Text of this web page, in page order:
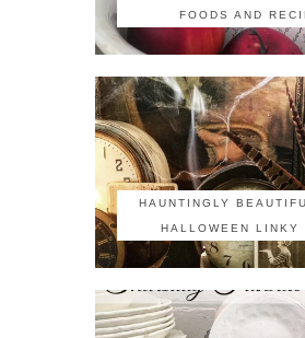
FOODS AND
HAUNTINGLY
HALLOWEEN LINKY